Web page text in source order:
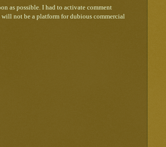
as possible. I had to activate comment
will not be a platform for dubious commercial